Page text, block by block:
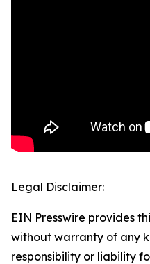
Legal Disclaimer:
EIN Presswire provides
without warranty of any
responsibility or liability